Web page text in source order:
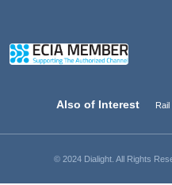
Also of Interest
© 2024 Dialight. All Rights